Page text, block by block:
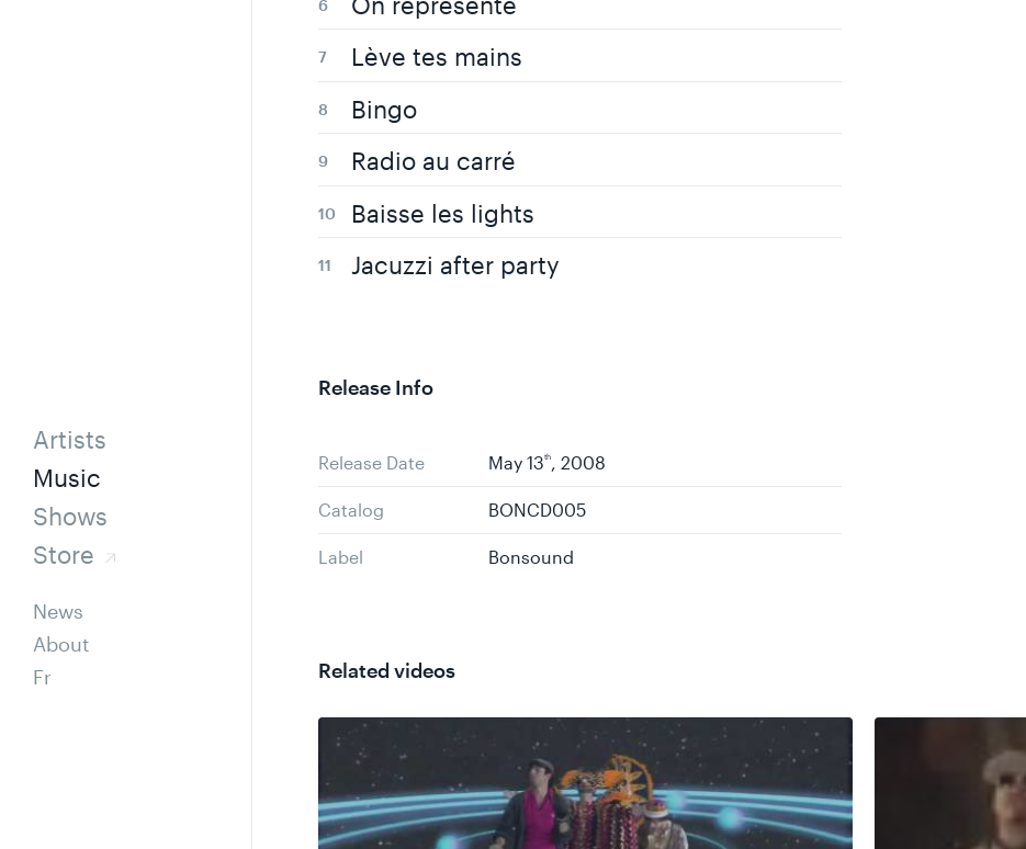
Artists
Music
Shows
Store
News
About
Fr
Lève tes mains
Bingo
Radio au carré
Baisse les lights
Jacuzzi after party
Release Info
Release Date May 13th, 2008
Catalog BONCD005
Label Bonsound
Related videos